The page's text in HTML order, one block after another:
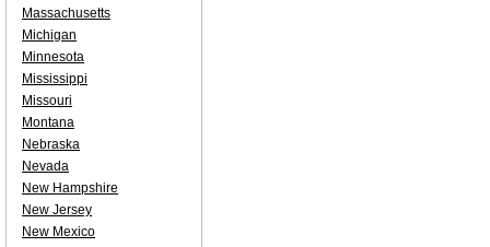
Massachusetts
Michigan
Minnesota
Mississippi
Missouri
Montana
Nebraska
Nevada
New Hampshire
New Jersey
New Mexico